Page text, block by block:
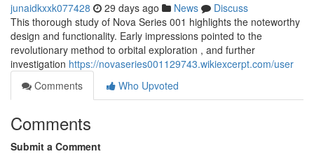
junaidkxxk077428 29 days ago News
Discuss
This thorough study of Nova Series 001 highlights the noteworthy
design and functionality. Early impressions pointed to the
revolutionary method to orbital exploration , and further
investigation https://novaseries001129743.wikiexcerpt.com/user
Comments
Who Upvoted
Comments
Submit a Comment